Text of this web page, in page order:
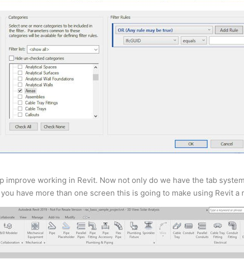
working in Revit. Now not only do we have the tab
have more than one screen this is going to make using Revit